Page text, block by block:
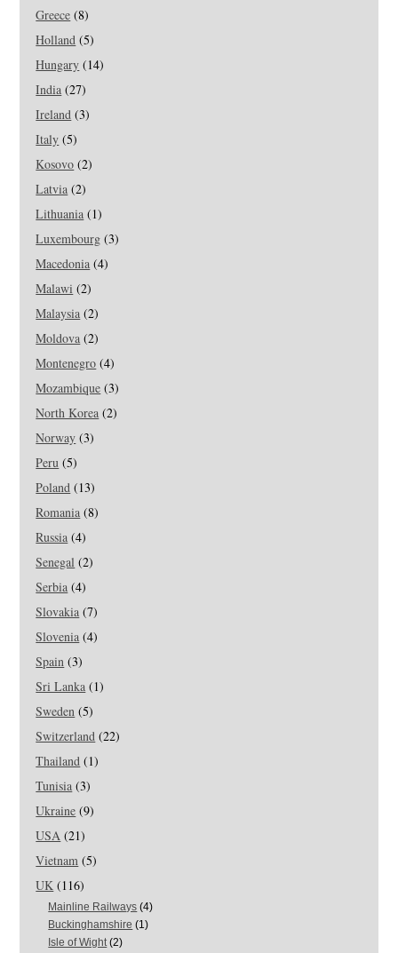
Greece (8)
Holland (5)
Hungary (14)
India (27)
Ireland (3)
Italy (5)
Kosovo (2)
Latvia (2)
Lithuania (1)
Luxembourg (3)
Macedonia (4)
Malawi (2)
Malaysia (2)
Moldova (2)
Montenegro (4)
Mozambique (3)
North Korea (2)
Norway (3)
Peru (5)
Poland (13)
Romania (8)
Russia (4)
Senegal (2)
Serbia (4)
Slovakia (7)
Slovenia (4)
Spain (3)
Sri Lanka (1)
Sweden (5)
Switzerland (22)
Thailand (1)
Tunisia (3)
Ukraine (9)
USA (21)
Vietnam (5)
UK (116)
Mainline Railways (4)
Buckinghamshire (1)
Isle of Wight(2)